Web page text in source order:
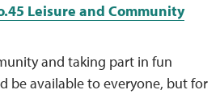
Leisure and Community
and taking part in fun
be available to everyone, but for